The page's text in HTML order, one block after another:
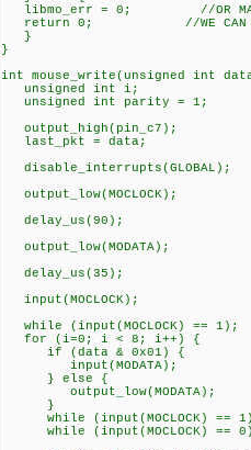
libmo_err = 0; //OR MAYBE IF
return 0; //WE CAN RESET
}
}
int mouse_write(unsigned int
unsigned int i;
unsigned int parity = 1;
output_high(pin_c7);
last_pkt = data;
disable_interrupts(GLOBAL);
output_low(MOCLOCK);
delay_us(90);
output_low(MODATA);
delay_us(35);
input(MOCLOCK);
while (input(MOCLOCK) == 1);
for (i=0; i < 8; i++) {
if (data & 0x01) {
input(MODATA);
} else {
output_low(MODATA);
}
while (input(MOCLOCK) ==
while (input(MOCLOCK) ==